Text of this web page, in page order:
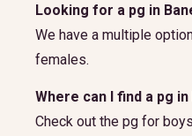
Looking for a pg in
We have a multiple
females.
Where can I find a pg
Check out the pg for